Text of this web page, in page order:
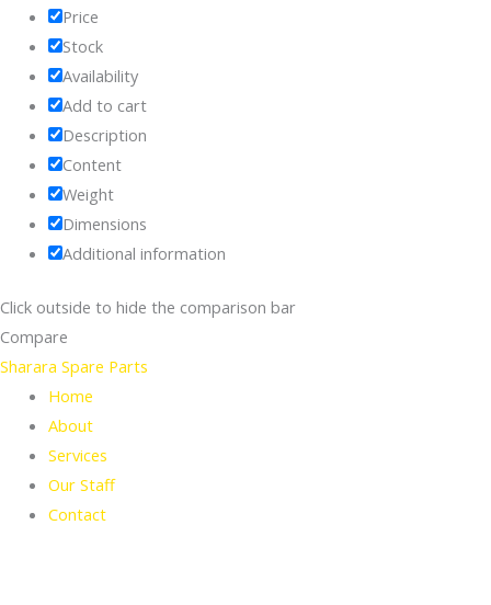
Price
Stock
Availability
Add to cart
Description
Content
Weight
Dimensions
Additional information
Click outside to hide the comparison bar
Compare
Sharara Spare Parts
Home
About
Services
Our Staff
Contact